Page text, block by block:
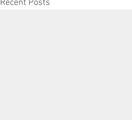
Recent Posts